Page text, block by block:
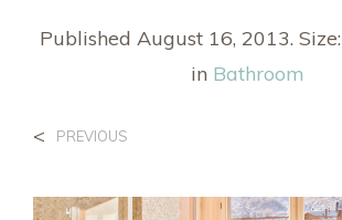
Published August 16, 2013. Size:
in Bathroom
< PREVIOUS